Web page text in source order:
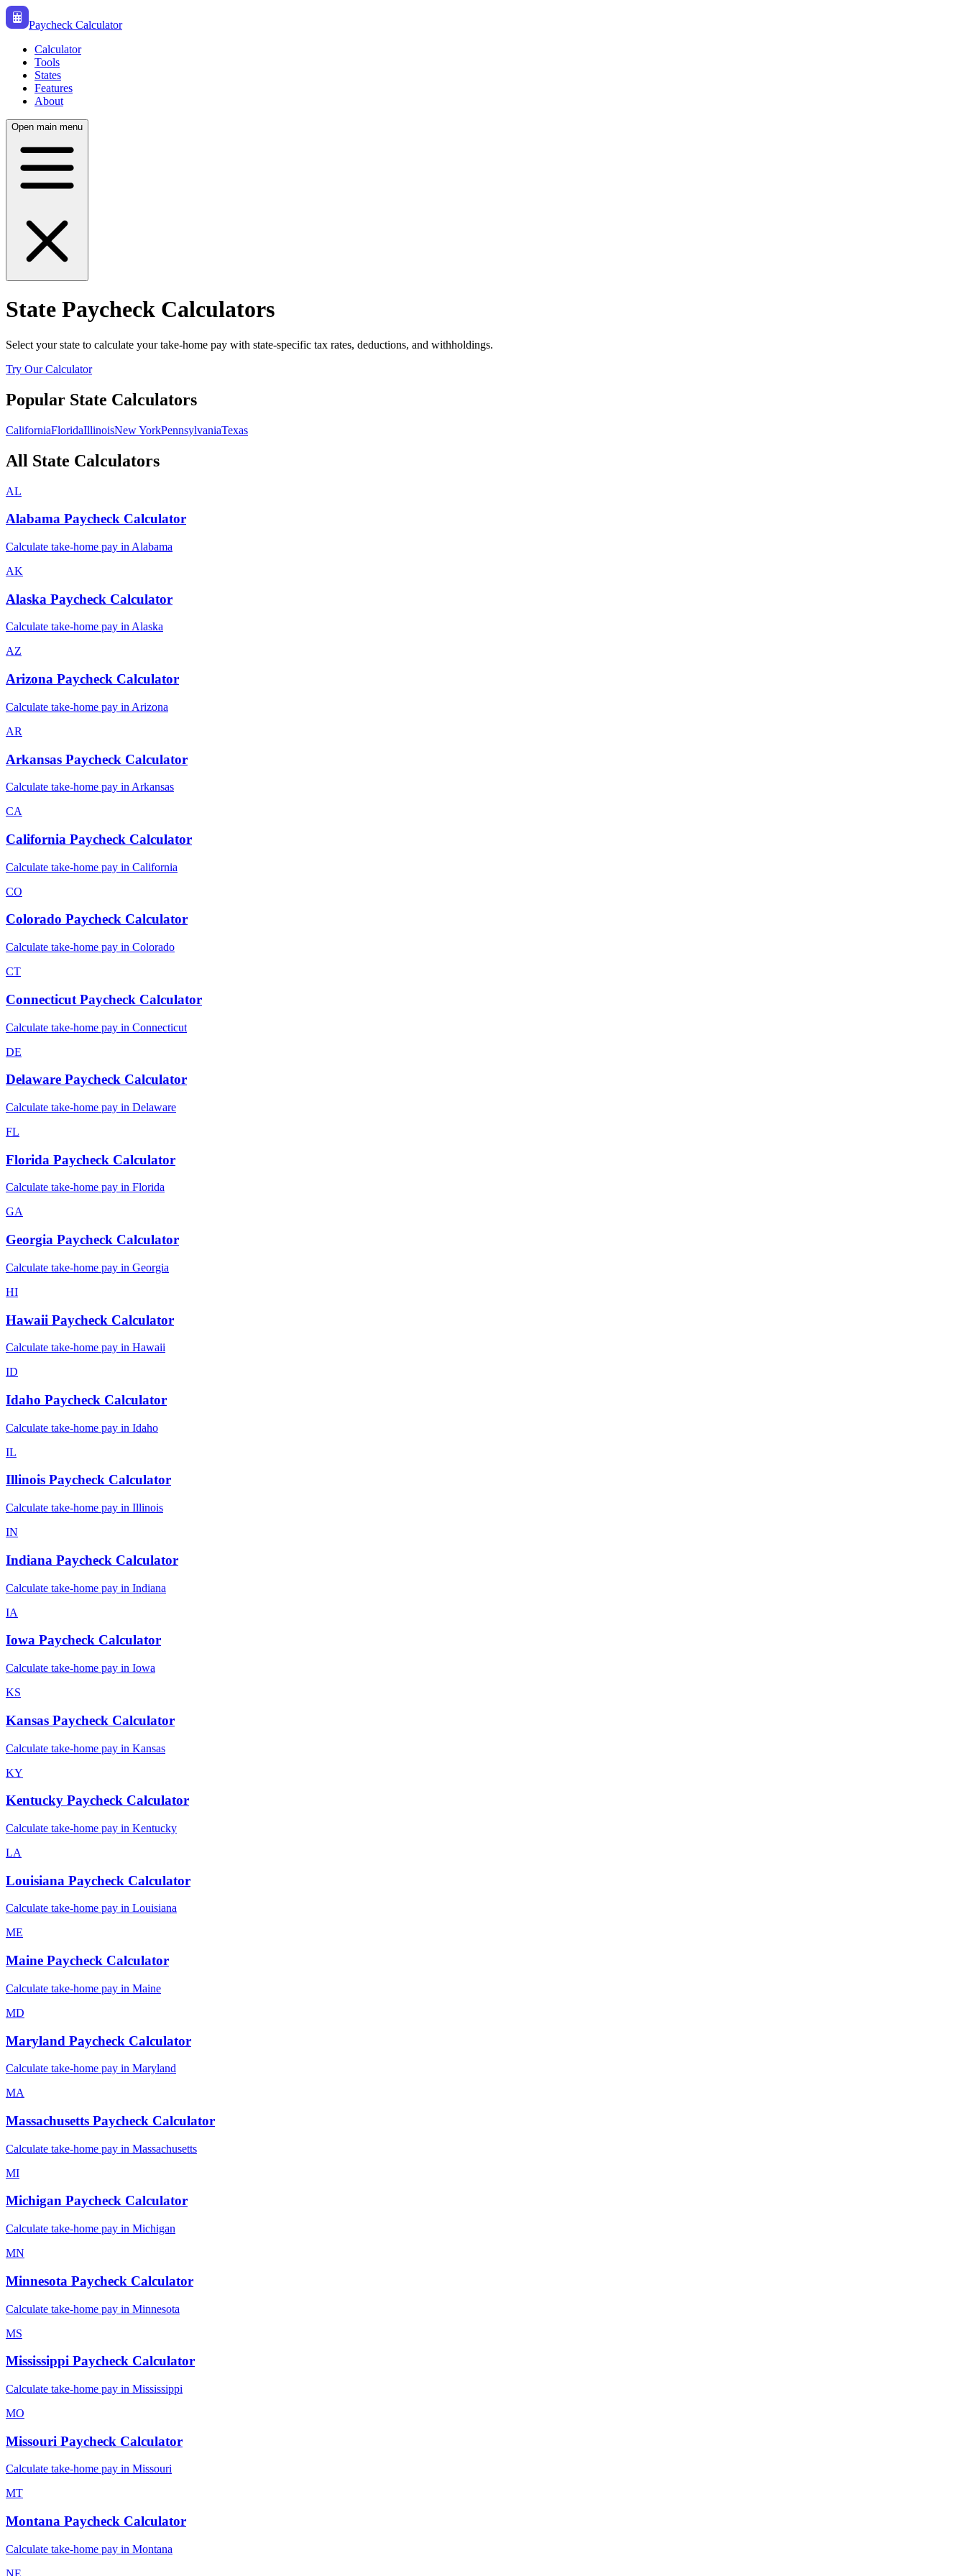
Paycheck Calculator
Calculator
Tools
States
Features
About
Open main menu
State Paycheck Calculators
Select your state to calculate your take-home pay with state-specific tax rates, deductions, and withholdings.
Try Our Calculator
Popular State Calculators
CaliforniaFloridaIllinoisNew YorkPennsylvaniaTexas
All State Calculators
AL
Alabama Paycheck Calculator
Calculate take-home pay in Alabama
AK
Alaska Paycheck Calculator
Calculate take-home pay in Alaska
AZ
Arizona Paycheck Calculator
Calculate take-home pay in Arizona
AR
Arkansas Paycheck Calculator
Calculate take-home pay in Arkansas
CA
California Paycheck Calculator
Calculate take-home pay in California
CO
Colorado Paycheck Calculator
Calculate take-home pay in Colorado
CT
Connecticut Paycheck Calculator
Calculate take-home pay in Connecticut
DE
Delaware Paycheck Calculator
Calculate take-home pay in Delaware
FL
Florida Paycheck Calculator
Calculate take-home pay in Florida
GA
Georgia Paycheck Calculator
Calculate take-home pay in Georgia
HI
Hawaii Paycheck Calculator
Calculate take-home pay in Hawaii
ID
Idaho Paycheck Calculator
Calculate take-home pay in Idaho
IL
Illinois Paycheck Calculator
Calculate take-home pay in Illinois
IN
Indiana Paycheck Calculator
Calculate take-home pay in Indiana
IA
Iowa Paycheck Calculator
Calculate take-home pay in Iowa
KS
Kansas Paycheck Calculator
Calculate take-home pay in Kansas
KY
Kentucky Paycheck Calculator
Calculate take-home pay in Kentucky
LA
Louisiana Paycheck Calculator
Calculate take-home pay in Louisiana
ME
Maine Paycheck Calculator
Calculate take-home pay in Maine
MD
Maryland Paycheck Calculator
Calculate take-home pay in Maryland
MA
Massachusetts Paycheck Calculator
Calculate take-home pay in Massachusetts
MI
Michigan Paycheck Calculator
Calculate take-home pay in Michigan
MN
Minnesota Paycheck Calculator
Calculate take-home pay in Minnesota
MS
Mississippi Paycheck Calculator
Calculate take-home pay in Mississippi
MO
Missouri Paycheck Calculator
Calculate take-home pay in Missouri
MT
Montana Paycheck Calculator
Calculate take-home pay in Montana
NE